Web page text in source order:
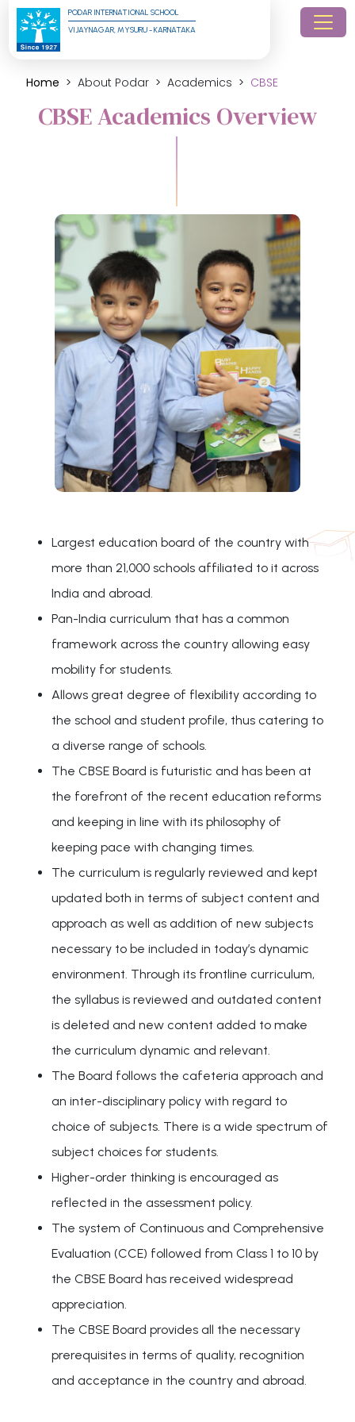
PODAR INTERNATIONAL SCHOOL
VIJAYNAGAR, MYSURU - KARNATAKA
Home About Podar Academics CBSE
CBSE Academics Overview
Largest education board of the country with
more than 21,000 schools affiliated to it across
India and abroad.
Pan-India curriculum that has a common
framework across the country allowing easy
mobility for students.
Allows great degree of flexibility according to
the school and student profile, thus catering to
a diverse range of schools.
The CBSE Board is futuristic and has been at
the forefront of the recent education reforms
and keeping in line with its philosophy of
keeping pace with changing times.
The curriculum is regularly reviewed and kept
updated both in terms of subject content and
approach as well as addition of new subjects
necessary to be included in today’s dynamic
environment. Through its frontline curriculum,
the syllabus is reviewed and outdated content
is deleted and new content added to make
the curriculum dynamic and relevant.
The Board follows the cafeteria approach and
an inter-disciplinary policy with regard to
choice of subjects. There is a wide spectrum of
subject choices for students.
Higher-order thinking is encouraged as
reflected in the assessment policy.
The system of Continuous and Comprehensive
Evaluation (CCE) followed from Class 1 to 10 by
the CBSE Board has received widespread
appreciation.
The CBSE Board provides all the necessary
prerequisites in terms of quality, recognition
and acceptance in the country and abroad.